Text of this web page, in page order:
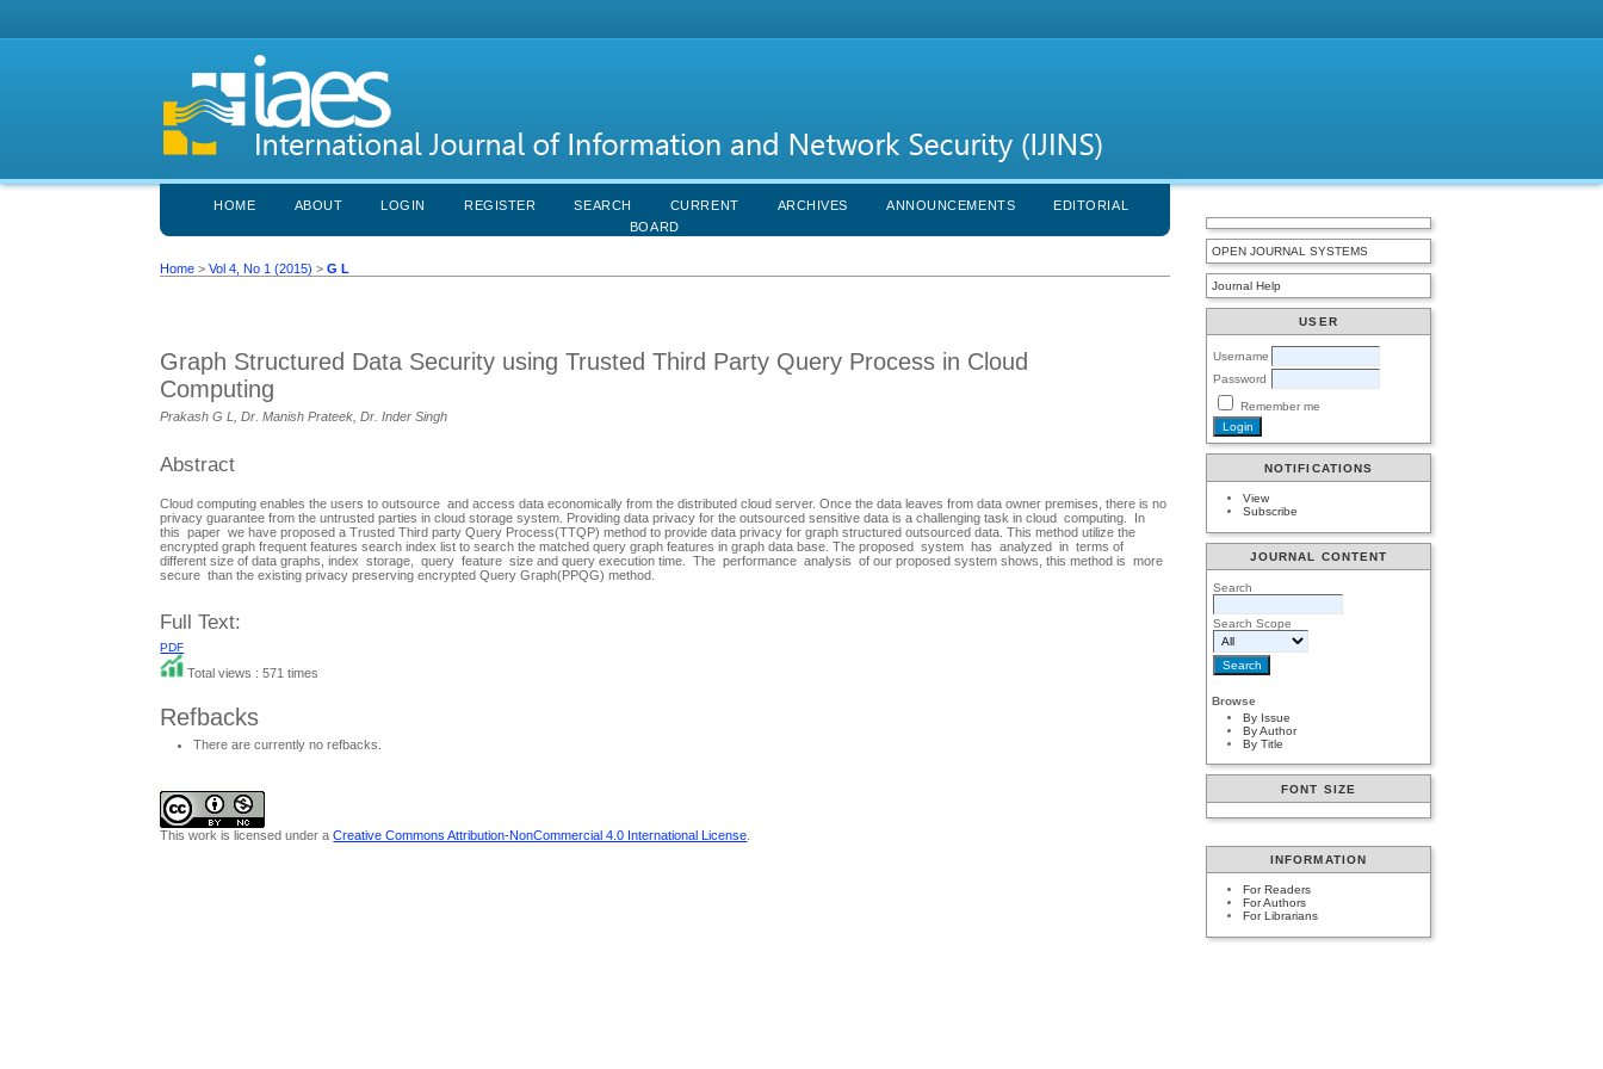
OPEN JOURNAL SYSTEMS
Journal Help
USER
Username
Password
Remember me
NOTIFICATIONS
View
Subscribe
JOURNAL CONTENT
Search
Search Scope
Browse
By Issue
By Author
By Title
FONT SIZE
INFORMATION
For Readers
For Authors
For Librarians
HOME ABOUT LOGIN REGISTER SEARCH CURRENT ARCHIVES ANNOUNCEMENTS
EDITORIAL
BOARD
Home >Vol 4, No 1 (2015) >G L
Graph Structured Data Security using Trusted Third Party Query Process in Cloud
Computing
Prakash G L, Dr. Manish Prateek, Dr. Inder Singh
Abstract
Cloud computing enables the users to outsource and access data economically from the distributed cloud server. Once the data leaves from data owner premises, there is no
privacy guarantee from the untrusted parties in cloud storage system. Providing data privacy for the outsourced sensitive data is a challenging task in cloud computing. In
this paper we have proposed a Trusted Third party Query Process(TTQP) method to provide data privacy for graph structured outsourced data. This method utilize the
encrypted graph frequent features search index list to search the matched query graph features in graph data base. The proposed system has analyzed in terms of
different size of data graphs, index storage, query feature size and query execution time. The performance analysis of our proposed system shows, this method is more
secure than the existing privacy preserving encrypted Query Graph(PPQG) method.
Full Text:
PDF
Total views : 571 times
Refbacks
There are currently no refbacks.
This work is licensed under aCreative Commons Attribution-NonCommercial 4.0 International License